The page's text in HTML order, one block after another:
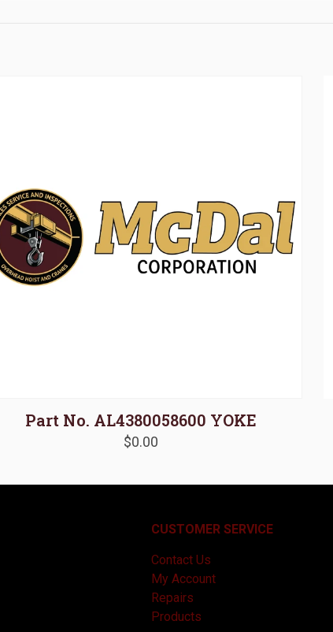
Part No. AL4380058600 YOKE
$0.00
CUSTOMER SERVICE
Contact Us
My Account
Repairs
Products